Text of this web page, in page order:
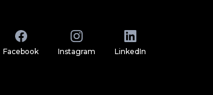
Facebook Instagram LinkedIn